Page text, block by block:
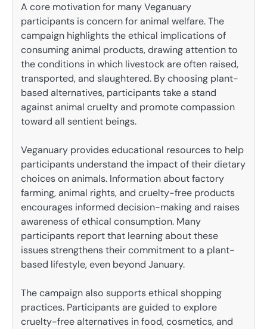
A core motivation for many Veganuary
participants is concern for animal welfare. The
campaign highlights the ethical implications of
consuming animal products, drawing attention to
the conditions in which livestock are often raised,
transported, and slaughtered. By choosing plant-
based alternatives, participants take a stand
against animal cruelty and promote compassion
toward all sentient beings.
Veganuary provides educational resources to help
participants understand the impact of their dietary
choices on animals. Information about factory
farming, animal rights, and cruelty-free products
encourages informed decision-making and raises
awareness of ethical consumption. Many
participants report that learning about these
issues strengthens their commitment to a plant-
based lifestyle, even beyond January.
The campaign also supports ethical shopping
practices. Participants are guided to explore
cruelty-free alternatives in food, cosmetics, and